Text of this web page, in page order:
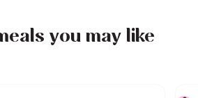
and brings forth his food
and interests.
you may like